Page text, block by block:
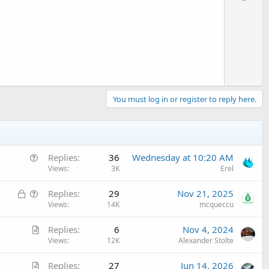
You must log in or register to reply here.
o
Replies 36
Views 3K
Wednesday at 10:20 AM
Erel
L
s
Replies 29
Views 14K
Nov 21, 2025
mcqueccu
A
i
Replies 6
Views 12K
Nov 4, 2024
Alexander Stolte
A Replies 27 Jun 14, 2026